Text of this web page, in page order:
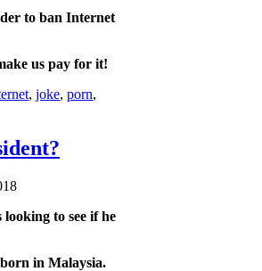
to ban Internet
us pay for it!
, joke, porn,
to see if he
in Malaysia.